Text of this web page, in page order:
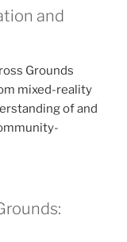
and
Grounds
mixed-reality
of and